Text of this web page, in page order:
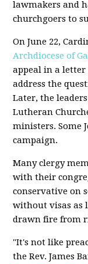
lawmakers and
churchgoers to
On June 22,
Archdiocese of
appeal in a letter
address the
Later, the
Lutheran
ministers. Some
campaign.
Many clergy
with their
conservative on
without visas as
drawn fire from
"It's not like
the Rev. James